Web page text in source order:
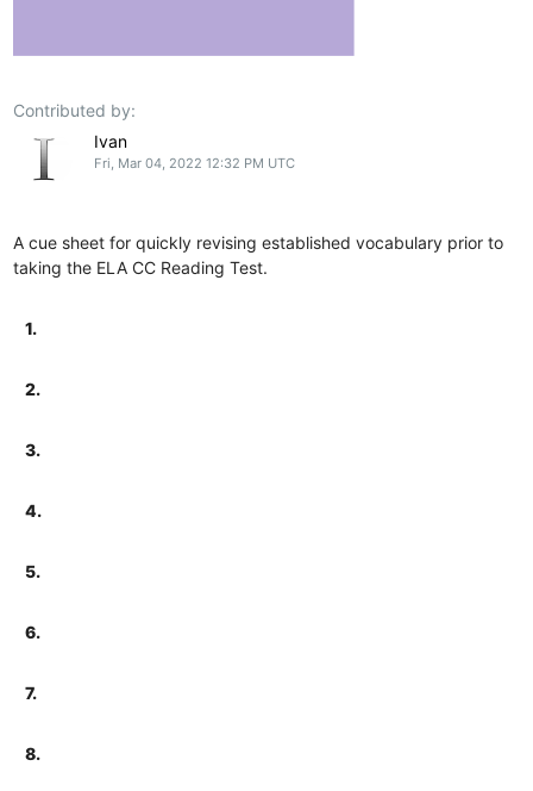
Contributed by:
Ivan
Fri, Mar 04, 2022 12:32 PM UTC
A cue sheet for quickly revising established vocabulary prior to
taking the ELA CC Reading Test.
1.
2.
3.
4.
5.
6.
7.
8.